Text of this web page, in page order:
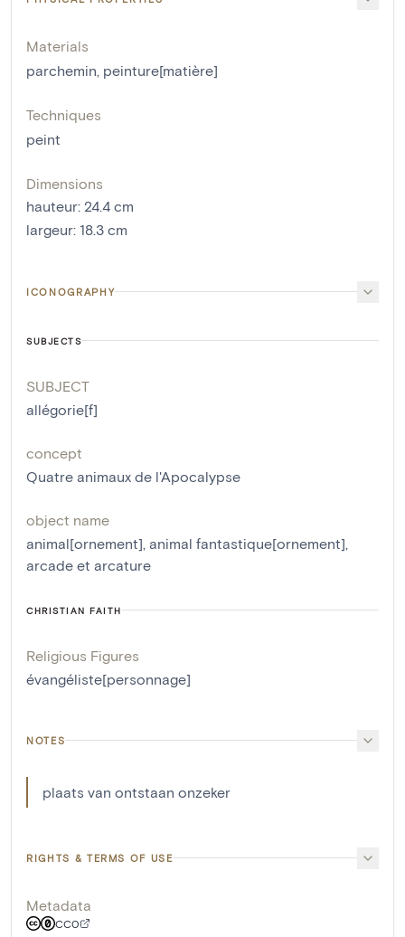
Materials
parchemin peinture[matière]
Techniques
peint
Dimensions
hauteur: 24.4 cm
largeur: 18.3 cm
ICONOGRAPHY
SUBJECTS
SUBJECT
allégorie[f]
concept
Quatre animaux de l'Apocalypse
object name
animal[ornement] animal fantastique[ornement]
arcade et arcature
CHRISTIAN FAITH
Religious Figures
évangéliste[personnage]
NOTES
plaats van ontstaan onzeker
RIGHTS & TERMS OF USE
Metadata
CC0